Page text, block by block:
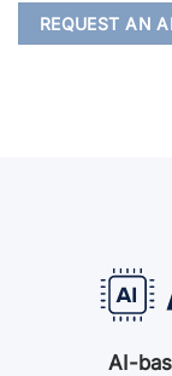
AI-